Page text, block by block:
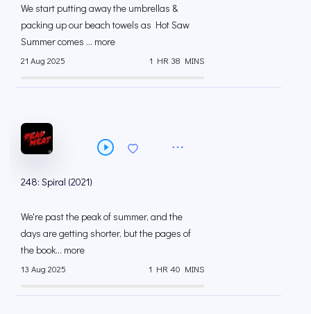
We start putting away the umbrellas &
packing up our beach towels as Hot Saw
Summer comes ... more
21 Aug 2025 1 HR 38 MINS
248: Spiral (2021)
We're past the peak of summer, and the
days are getting shorter, but the pages of
the book... more
13 Aug 2025 1 HR 40 MINS